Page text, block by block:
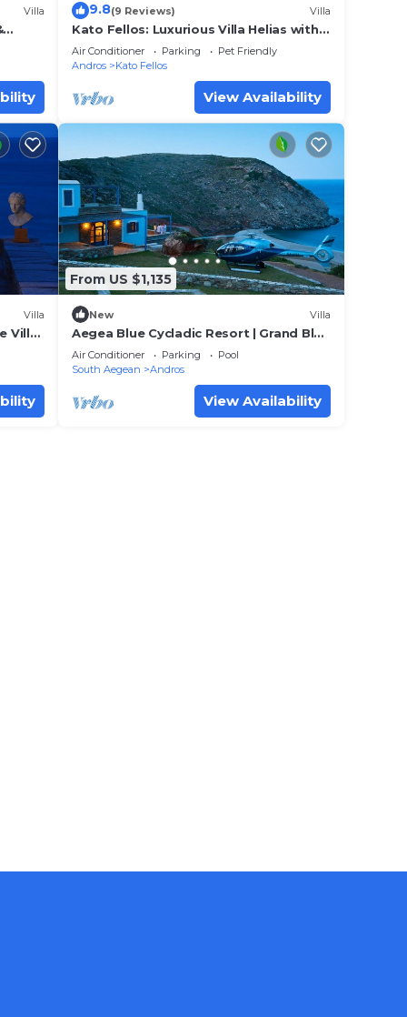
plan
Villa 9.8(9 Reviews) Villa
Kato Fellos: Luxurious Villa Helias with
private swimming pool and gulf view
Air Conditioner Parking
Pet Friendly
Andros
Kato Fellos
View Availability
Villa
Villa
From US $1,135
New Villa
Aegea Blue Cycladic Resort | Grand Blue
Villa with Sea View | Zorkos
Air Conditioner Parking
Pool
South Aegean
Andros
View Availability